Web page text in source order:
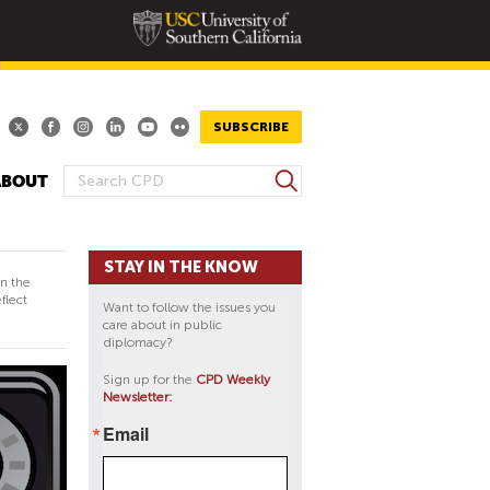
SUBSCRIBE
S
A
F
S
e
r
the
STAY IN THE KNOW
Want to follow the issues you
care about in public
diplomacy?
Sign up for the CPD Weekly
Newsletter:
Email